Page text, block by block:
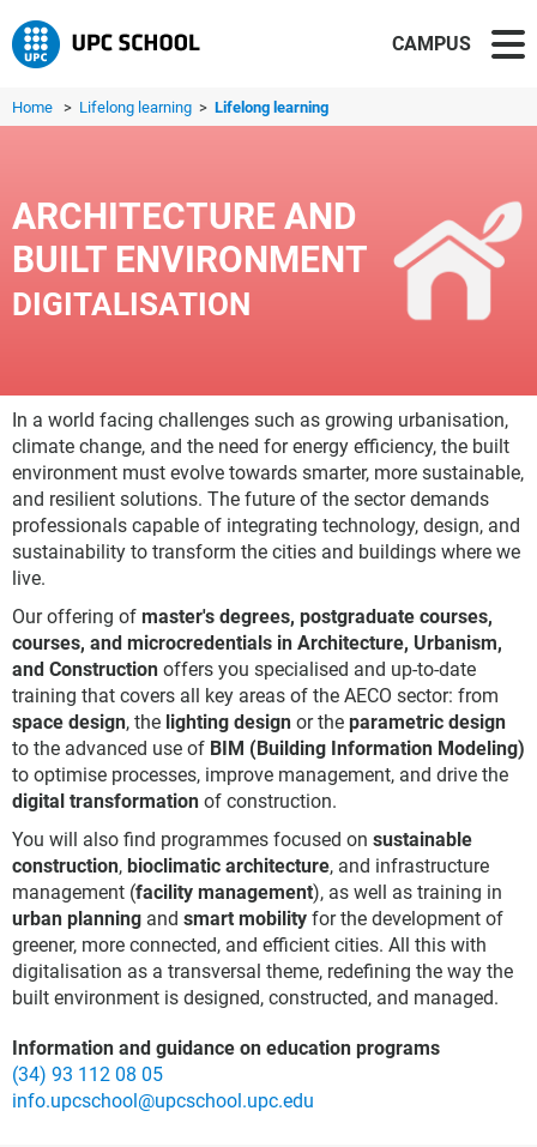
CAMPUS
Home > Lifelong learning > Lifelong learning
ARCHITECTURE AND
BUILT ENVIRONMENT
DIGITALISATION
In a world facing challenges such as growing urbanisation,
climate change, and the need for energy efficiency, the built
environment must evolve towards smarter, more sustainable,
and resilient solutions. The future of the sector demands
professionals capable of integrating technology, design, and
sustainability to transform the cities and buildings where we
live.
Our offering of master's degrees, postgraduate courses,
courses, and microcredentials in Architecture, Urbanism,
and Construction offers you specialised and up-to-date
training that covers all key areas of the AECO sector: from
space design, the lighting design or the parametric design
to the advanced use of BIM (Building Information Modeling)
to optimise processes, improve management, and drive the
digital transformation of construction.
You will also find programmes focused on sustainable
construction, bioclimatic architecture, and infrastructure
management (facility management), as well as training in
urban planning and smart mobility for the development of
greener, more connected, and efficient cities. All this with
digitalisation as a transversal theme, redefining the way the
built environment is designed, constructed, and managed.
Information and guidance on education programs
(34) 93 112 08 05
info.upcschool@upcschool.upc.edu